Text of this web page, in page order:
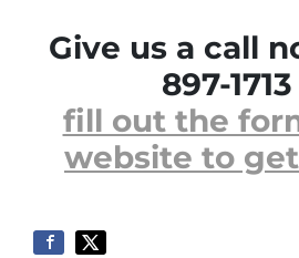
Give us a call
897-
fill out the
website to